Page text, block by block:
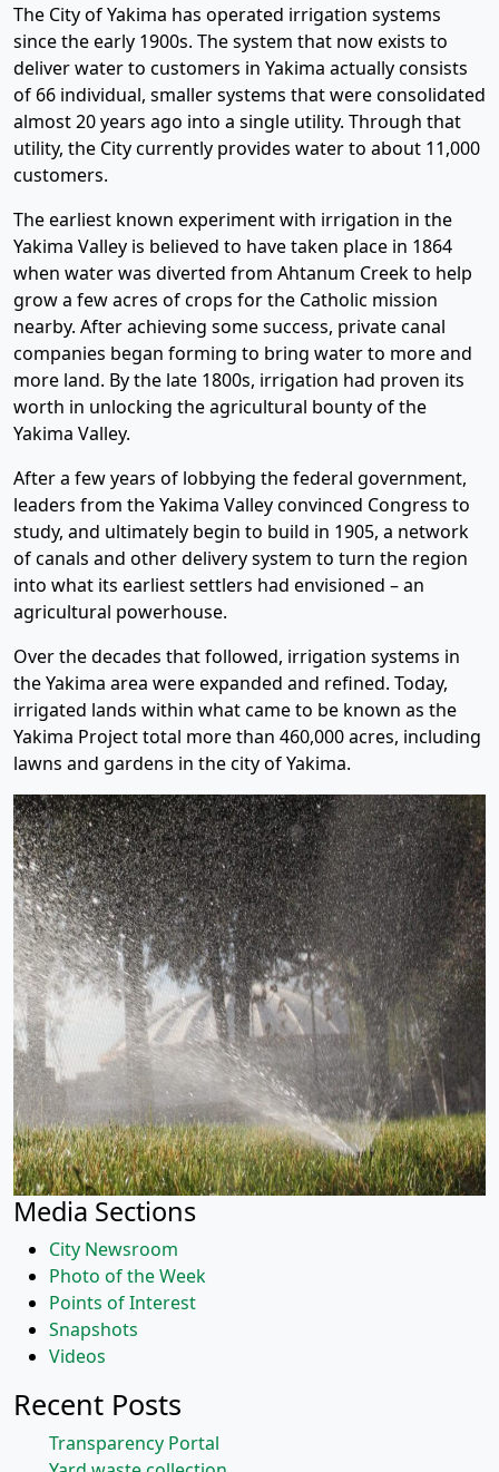
The City of Yakima has operated irrigation systems
since the early 1900s. The system that now exists to
deliver water to customers in Yakima actually consists
of 66 individual, smaller systems that were consolidated
almost 20 years ago into a single utility. Through that
utility, the City currently provides water to about 11,000
customers.
The earliest known experiment with irrigation in the
Yakima Valley is believed to have taken place in 1864
when water was diverted from Ahtanum Creek to help
grow a few acres of crops for the Catholic mission
nearby. After achieving some success, private canal
companies began forming to bring water to more and
more land. By the late 1800s, irrigation had proven its
worth in unlocking the agricultural bounty of the
Yakima Valley.
After a few years of lobbying the federal government,
leaders from the Yakima Valley convinced Congress to
study, and ultimately begin to build in 1905, a network
of canals and other delivery system to turn the region
into what its earliest settlers had envisioned – an
agricultural powerhouse.
Over the decades that followed, irrigation systems in
the Yakima area were expanded and refined. Today,
irrigated lands within what came to be known as the
Yakima Project total more than 460,000 acres, including
lawns and gardens in the city of Yakima.
Media Sections
City Newsroom
Photo of the Week
Points of Interest
Snapshots
Videos
Recent Posts
Transparency Portal